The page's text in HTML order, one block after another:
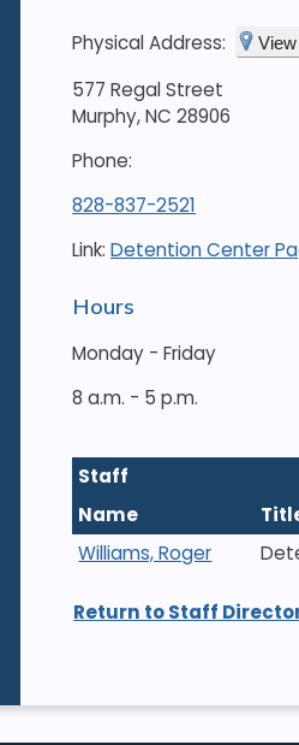
Physical Address:
577 Regal Street
Murphy, NC 28906
Phone:
828-837-2521
Link:Detention Center
Hours
Monday - Friday
8 a.m. - 5 p.m.
Staff
Name
Williams, Roger
Return to Staff